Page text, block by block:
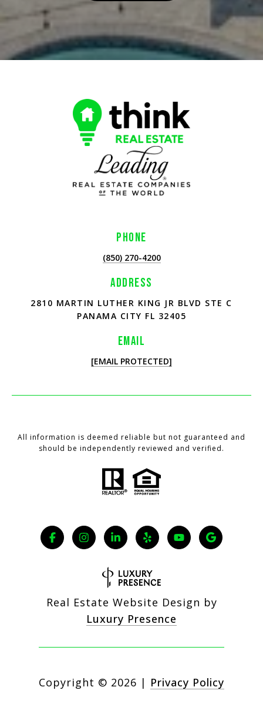
PHONE
(850) 270-4200
ADDRESS
2810 MARTIN LUTHER KING JR BLVD STE C
PANAMA CITY FL 32405
EMAIL
[EMAIL PROTECTED]
All information is deemed reliable but not guaranteed and
should be independently reviewed and verified.
Real Estate Website Design by
Luxury Presence
Copyright © 2026 | Privacy Policy